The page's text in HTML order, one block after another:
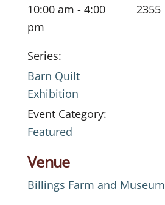
10:00 am - 4:00
pm
Series:
Barn Quilt
Exhibition
Event Category:
Featured
Venue
Billings Farm and Museum
2355